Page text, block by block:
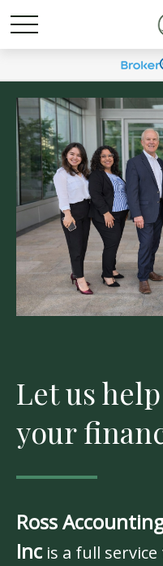
Let us
your
Ross
Incis a full